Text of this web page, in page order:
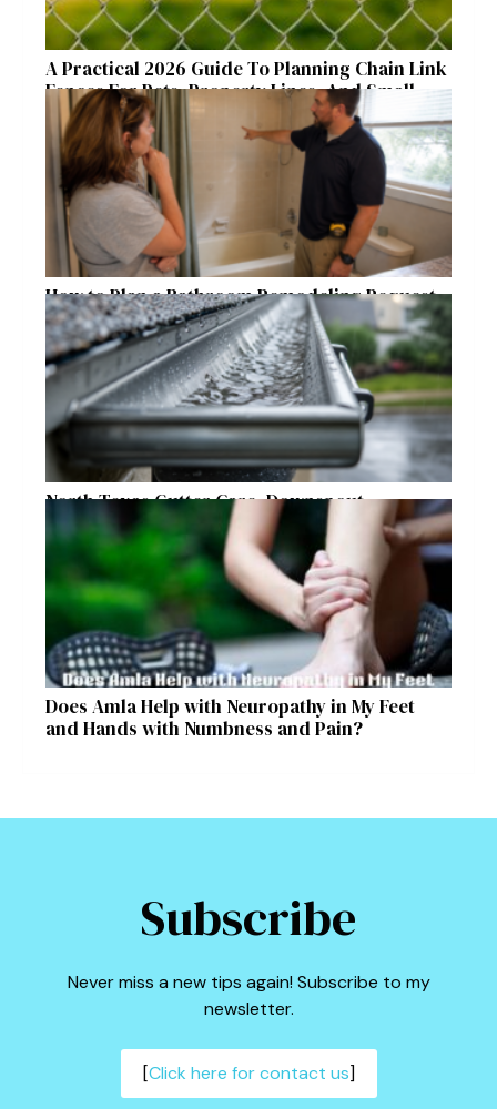
A Practical 2026 Guide To Planning Chain Link
Fences For Pets, Property Lines, And Small
Acreages
How to Plan a Bathroom Remodeling Request
for a Safer, More Comfortable Home
North Texas Gutter Care, Downspout
Placement, and Storm Preparation Guide
Does Amla Help with Neuropathy in My Feet
and Hands with Numbness and Pain?
Subscribe
Never miss a new tips again! Subscribe to my
newsletter.
[Click here for contact us]